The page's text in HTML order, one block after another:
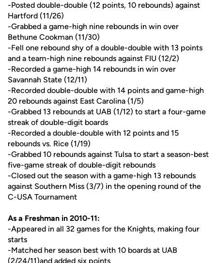
-Posted double-double (12 points, 10 rebounds) against
Hartford (11/26)
-Grabbed a game-high nine rebounds in win over
Bethune Cookman (11/30)
-Fell one rebound shy of a double-double with 13 points
and a team-high nine rebounds against FIU (12/2)
-Recorded a game-high 14 rebounds in win over
Savannah State (12/11)
-Recorded double-double with 14 points and game-high
20 rebounds against East Carolina (1/5)
-Grabbed 13 rebounds at UAB (1/12) to start a four-game
streak of double-digit boards
-Recorded a double-double with 12 points and 15
rebounds vs. Rice (1/19)
-Grabbed 10 rebounds against Tulsa to start a season-best
five-game streak of double-digit rebounds
-Closed out the season with a game-high 13 rebounds
against Southern Miss (3/7) in the opening round of the
C-USA Tournament
As a Freshman in 2010-11:
-Appeared in all 32 games for the Knights, making four
starts
-Matched her season best with 10 boards at UAB
(2/24/11)and added six points